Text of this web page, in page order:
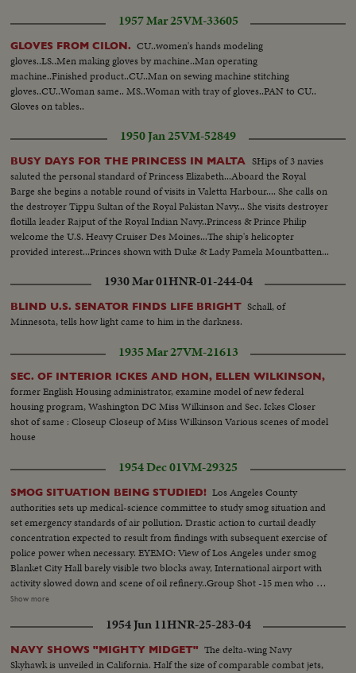
1957 Mar 25VM-33605
GLOVES FROM CILON. CU..women's hands modeling
gloves..LS..Men making gloves by machine..Man operating
machine..Finished product..CU..Man on sewing machine stitching
gloves..CU..Woman same.. MS..Woman with tray of gloves..PAN to CU..
Gloves on tables..
1950 Jan 25VM-52849
BUSY DAYS FOR THE PRINCESS IN MALTA SHips of 3 navies
saluted the personal standard of Princess Elizabeth...Aboard the Royal
Barge she begins a notable round of visits in Valetta Harbour.... She calls on
the destroyer Tippu Sultan of the Royal Pakistan Navy... She visits destroyer
flotilla leader Rajput of the Royal Indian Navy..Princess & Prince Philip
welcome the U.S. Heavy Cruiser Des Moines...The ship's helicopter
provided interest...Princes shown with Duke & Lady Pamela Mountbatten...
1930 Mar 01HNR-01-244-04
BLIND U.S. SENATOR FINDS LIFE BRIGHT Schall, of
Minnesota, tells how light came to him in the darkness.
1935 Mar 27VM-21613
SEC. OF INTERIOR ICKES AND HON, ELLEN WILKINSON,
former English Housing administrator, examine model of new federal
housing program, Washington DC Miss Wilkinson and Sec. Ickes Closer
shot of same : Closeup Closeup of Miss Wilkinson Various scenes of model
house
1954 Dec 01VM-29325
SMOG SITUATION BEING STUDIED! Los Angeles County
authorities sets up medical-science committee to study smog situation and
set emergency standards of air pollution. Drastic action to curtail deadly
concentration expected to result from findings with subsequent exercise of
police power when necessary. EYEMO: View of Los Angeles under smog
Blanket City Hall barely visible two blocks away, International airport with
activity slowed down and scene of oil refinery..Group Shot -15 men who are
to study situation..Shot of LA city hall on a smog free day..Talk by
Association stating Smog could be deadly
Show more
1954 Jun 11HNR-25-283-04
NAVY SHOWS "MIGHTY MIDGET" The delta-wing Navy
Skyhawk is unveiled in California. Half the size of comparable combat jets,